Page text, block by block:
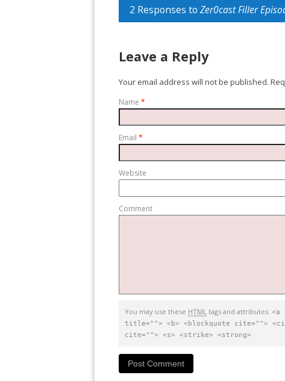
2 Responses to Zer0cast Filler
Leave a Reply
Your email address will not be published.
Name *
Email *
Website
Comment
You may use these HTML tags and attributes: <a
title=""> <b> <blockquote cite="">
cite=""> <s> <strike> <strong>